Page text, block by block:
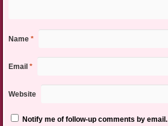
Name *
Email *
Website
Notify me of follow-up comments by email.